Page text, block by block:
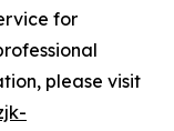
for
please visit